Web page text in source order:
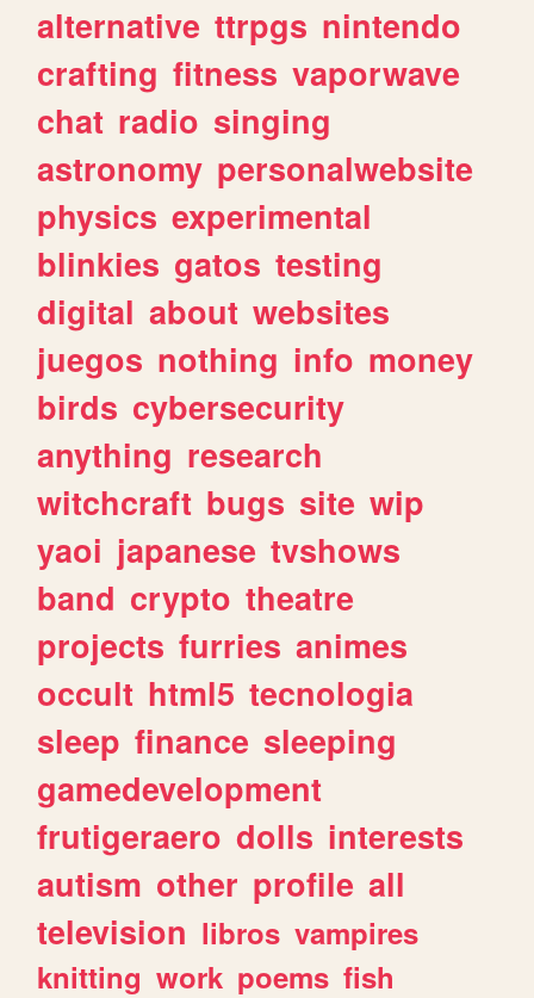
alternative ttrpgs nintendo
crafting fitness vaporwave
chat radio singing
astronomy personalwebsite
physics experimental
blinkies gatos testing
digital about websites
juegos nothing info money
birds cybersecurity
anything research
witchcraft bugs site wip
yaoi japanese tvshows
band crypto theatre
projects furries animes
occult html5 tecnologia
sleep finance sleeping
gamedevelopment
frutigeraero dolls interests
autism other profile all
television libros vampires
knitting work poems fish